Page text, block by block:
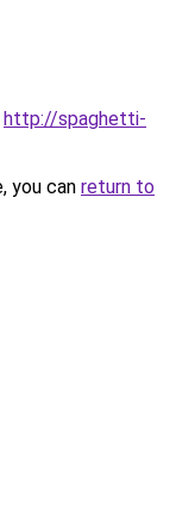
http://spaghetti-
you can return to